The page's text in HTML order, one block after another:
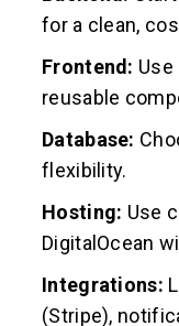
for a clean,
Frontend:
reusable
Database:
flexibility.
Hosting: Use
DigitalOcean
Integrations:
(Stripe),